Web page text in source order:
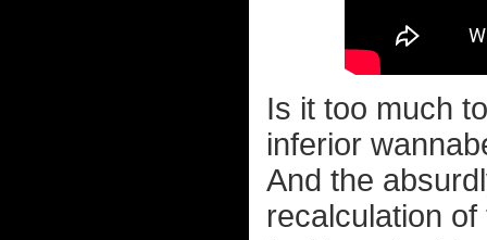
Is it too much
inferior
And the
recalculation